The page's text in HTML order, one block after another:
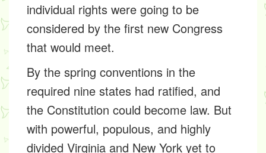
individual rights were going to be
considered by the first new Congress
that would meet.
By the spring conventions in the
required nine states had ratified, and
the Constitution could become law. But
with powerful, populous, and highly
divided Virginia and New York yet to